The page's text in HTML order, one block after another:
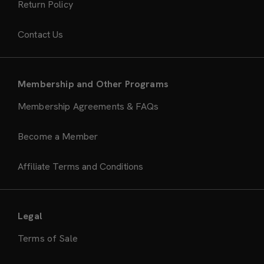
Return Policy
Contact Us
Membership and Other Programs
Membership Agreements & FAQs
Become a Member
Affiliate Terms and Conditions
Legal
Terms of Sale